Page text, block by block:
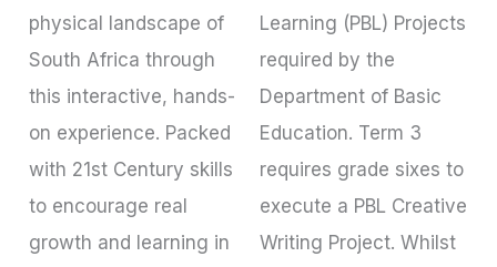
physical landscape of
South Africa through
this interactive, hands-
on experience. Packed
with 21st Century skills
to encourage real
growth and learning in
Learning (PBL) Projects
required by the
Department of Basic
Education. Term 3
requires grade sixes to
execute a PBL Creative
Writing Project. Whilst